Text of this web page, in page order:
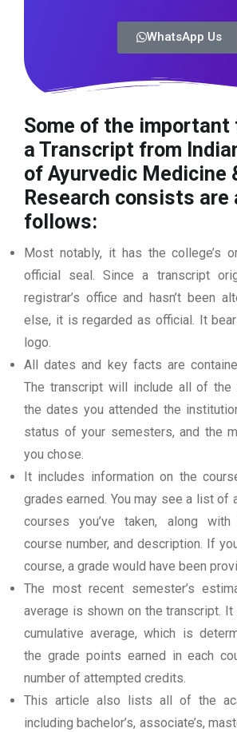
WhatsApp Us
Some of the
a Transcript from
of Ayurvedic Medicine
Research consists are
follows:
Most notably, it has the college’s
official seal. Since a transcript
registrar’s office and hasn’t been
else, it is regarded as official. It
logo.
All dates and key facts are
The transcript will include all of the
the dates you attended the
status of your semesters, and the
you chose.
It includes information on the
grades earned. You may see a list of
courses you’ve taken, along with
course number, and description. If
course, a grade would have been
The most recent semester’s
average is shown on the transcript.
cumulative average, which is
the grade points earned in each
number of attempted credits.
This article also lists all of the
including bachelor’s, associate’s,